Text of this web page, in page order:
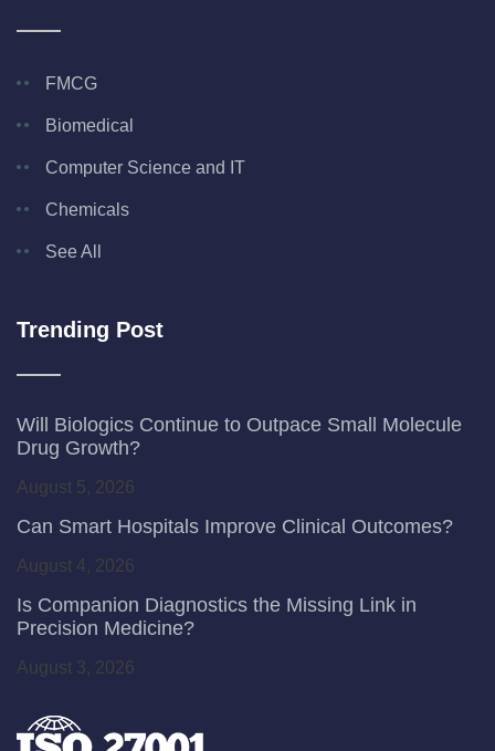
FMCG
Biomedical
Computer Science and IT
Chemicals
See All
Trending Post
Will Biologics Continue to Outpace Small Molecule
Drug Growth?
August 5, 2026
Can Smart Hospitals Improve Clinical Outcomes?
August 4, 2026
Is Companion Diagnostics the Missing Link in
Precision Medicine?
August 3, 2026